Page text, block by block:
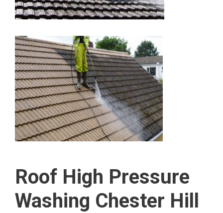
Roof High Pressure
Washing Chester Hill